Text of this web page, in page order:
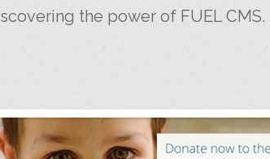
the power of FUEL CMS.